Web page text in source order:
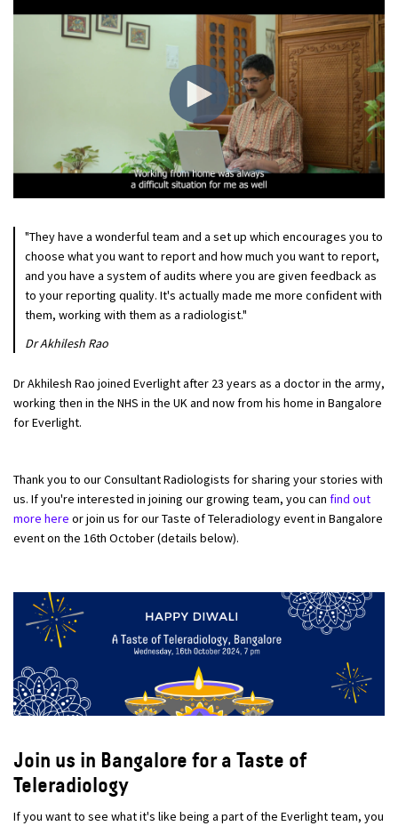
"They have a wonderful team and a set up which encourages you to
choose what you want to report and how much you want to report,
and you have a system of audits where you are given feedback as
to your reporting quality. It's actually made me more confident with
them, working with them as a radiologist."
Dr Akhilesh Rao
Dr Akhilesh Rao joined Everlight after 23 years as a doctor in the army,
working then in the NHS in the UK and now from his home in Bangalore
for Everlight.
Thank you to our Consultant Radiologists for sharing your stories with
us. If you're interested in joining our growing team, you can find out
more here or join us for our Taste of Teleradiology event in Bangalore
event on the 16th October (details below).
Join us in Bangalore for a Taste of
Teleradiology
If you want to see what it's like being a part of the Everlight team, you